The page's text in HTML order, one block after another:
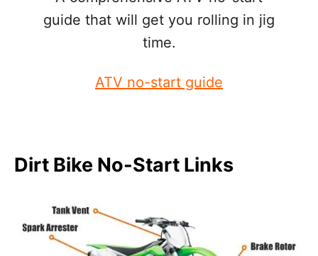
guide that will get you rolling in jig
time.
ATV no-start guide
Dirt Bike No-Start Links